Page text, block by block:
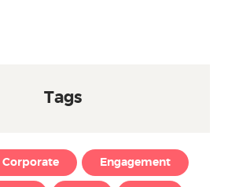
Tags
Corporate Engagement